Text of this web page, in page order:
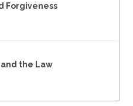
Forgiveness
the Law